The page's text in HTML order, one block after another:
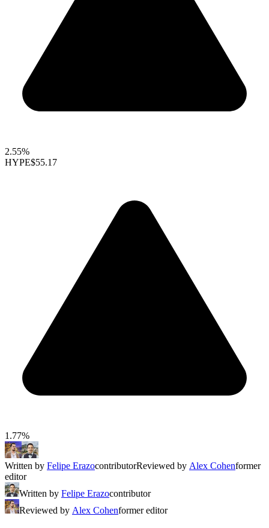
2.55%
HYPE$55.17
1.77%
Written by Felipe ErazocontributorReviewed by Alex Cohenformer
editor
Written by Felipe Erazocontributor
Reviewed by Alex Cohenformer editor